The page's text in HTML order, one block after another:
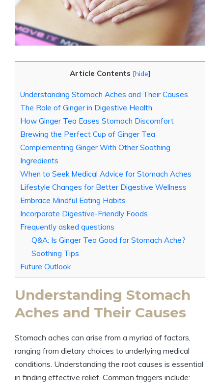
Article Contents [hide]
Understanding Stomach Aches and Their Causes
The Role of Ginger in Digestive Health
How Ginger Tea Eases Stomach Discomfort
Brewing the Perfect Cup of Ginger Tea
Complementing Ginger With Other Soothing
Ingredients
When to Seek Medical Advice for Stomach Aches
Lifestyle Changes for Better Digestive Wellness
Embrace Mindful Eating Habits
Incorporate Digestive-Friendly Foods
Frequently asked questions
Q&A: Is Ginger Tea Good for Stomach Ache?
Soothing Tips
Future Outlook
Understanding Stomach
Aches and Their Causes
Stomach aches can arise from a myriad of factors,
ranging from dietary choices to underlying medical
conditions. Understanding the root causes is essential
in finding effective relief. Common triggers include: